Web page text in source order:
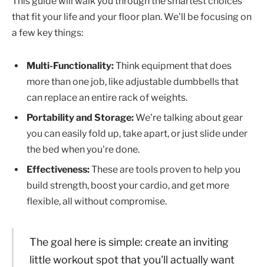
that fit your life and your floor plan. We'll be focusing on
a few key things:
Multi-Functionality:Think equipment that does
more than one job, like adjustable dumbbells that
can replace an entire rack of weights.
Portability and Storage:We're talking about gear
you can easily fold up, take apart, or just slide under
the bed when you're done.
Effectiveness:These are tools proven to help you
build strength, boost your cardio, and get more
flexible, all without compromise.
The goal here is simple: create an inviting
little workout spot that you'll actually want